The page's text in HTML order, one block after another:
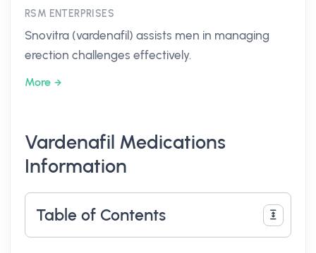
RSM ENTERPRISES
Snovitra (vardenafil) assists men in managing
erection challenges effectively.
More
Vardenafil Medications
Information
Table of Contents